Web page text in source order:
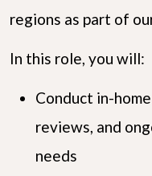
regions as part of
In this role, you will:
Conduct in-
reviews, and
needs